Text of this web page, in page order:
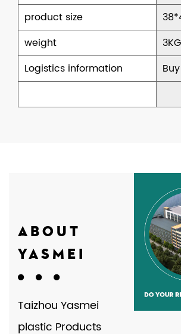
product size
weight
3KG
Logistics information
ABOUT
YASMEI
Taizhou Yasmei
plastic Products